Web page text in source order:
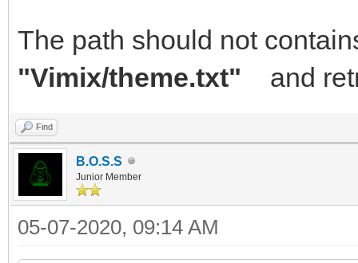
The path should not
"Vimix/theme.txt" and
Find
B.O.S.S
Junior Member
05-07-2020, 09:14 AM